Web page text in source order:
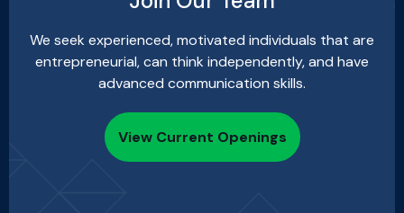
We seek experienced, motivated individuals that are
entrepreneurial, can think independently, and have
advanced communication skills.
View Current Openings